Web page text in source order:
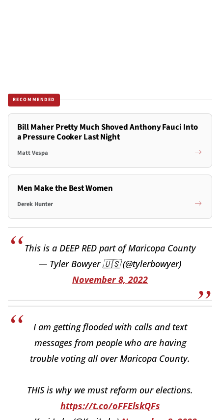
RECOMMENDED
Bill Maher Pretty Much Shoved Anthony Fauci Into
a Pressure Cooker Last Night
Matt Vespa
Men Make the Best Women
Derek Hunter
This is a DEEP RED part of Maricopa County
— Tyler Bowyer 🇺🇸 (@tylerbowyer)
November 8, 2022
I am getting flooded with calls and text
messages from people who are having
trouble voting all over Maricopa County.
THIS is why we must reform our elections.
https://t.co/oFFElskQFs